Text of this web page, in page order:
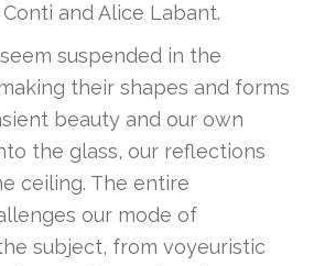
and Alice Labant.
suspended in the
their shapes and forms
beauty and our own
the glass, our reflections
ceiling. The entire
our mode of
subject, from voyeuristic